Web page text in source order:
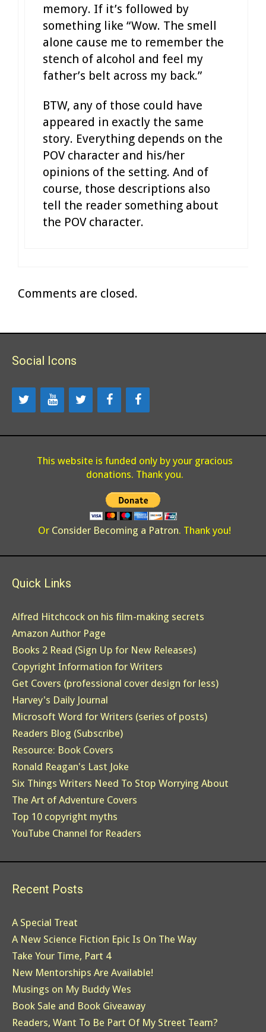
memory. If it’s followed by
something like “Wow. The smell
alone cause me to remember the
stench of alcohol and feel my
father’s belt across my back.”
BTW, any of those could have
appeared in exactly the same
story. Everything depends on the
POV character and his/her
opinions of the setting. And of
course, those descriptions also
tell the reader something about
the POV character.
Comments are closed.
Social Icons
This website is funded only by your gracious
donations. Thank you.
Or Consider Becoming a Patron. Thank you!
Quick Links
Alfred Hitchcock on his film-making secrets
Amazon Author Page
Books 2 Read (Sign Up for New Releases)
Copyright Information for Writers
Get Covers (professional cover design for less)
Harvey's Daily Journal
Microsoft Word for Writers (series of posts)
Readers Blog (Subscribe)
Resource: Book Covers
Ronald Reagan's Last Joke
Six Things Writers Need To Stop Worrying About
The Art of Adventure Covers
Top 10 copyright myths
YouTube Channel for Readers
Recent Posts
A Special Treat
A New Science Fiction Epic Is On The Way
Take Your Time, Part 4
New Mentorships Are Available!
Musings on My Buddy Wes
Book Sale and Book Giveaway
Readers, Want To Be Part Of My Street Team?